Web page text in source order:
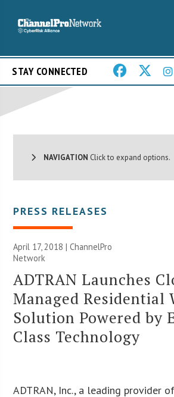
STAY CONNECTED
NAVIGATION Click to expand options.
PRESS RELEASES
April 17, 2018 |ChannelPro
Network
ADTRAN Launches
Managed Residential
Solution Powered by
Class Technology
ADTRAN, Inc., a leading provider